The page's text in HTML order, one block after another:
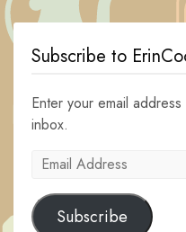
Subscribe to
Enter your email
inbox.
Email
Subscribe